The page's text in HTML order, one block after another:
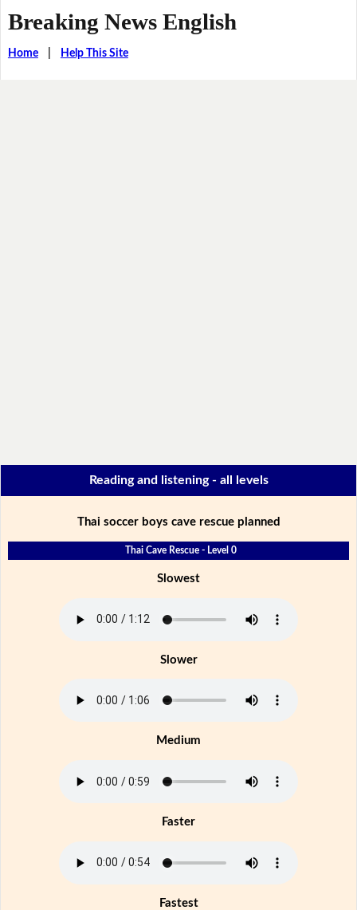
Breaking News English
Home| Help This Site
Reading and listening - all levels
Thai soccer boys cave rescue planned
Thai Cave Rescue - Level 0
Slowest
Slower
Medium
Faster
Fastest